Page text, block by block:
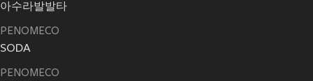
아수라발발타
PENOMECO
SODA
PENOMECO